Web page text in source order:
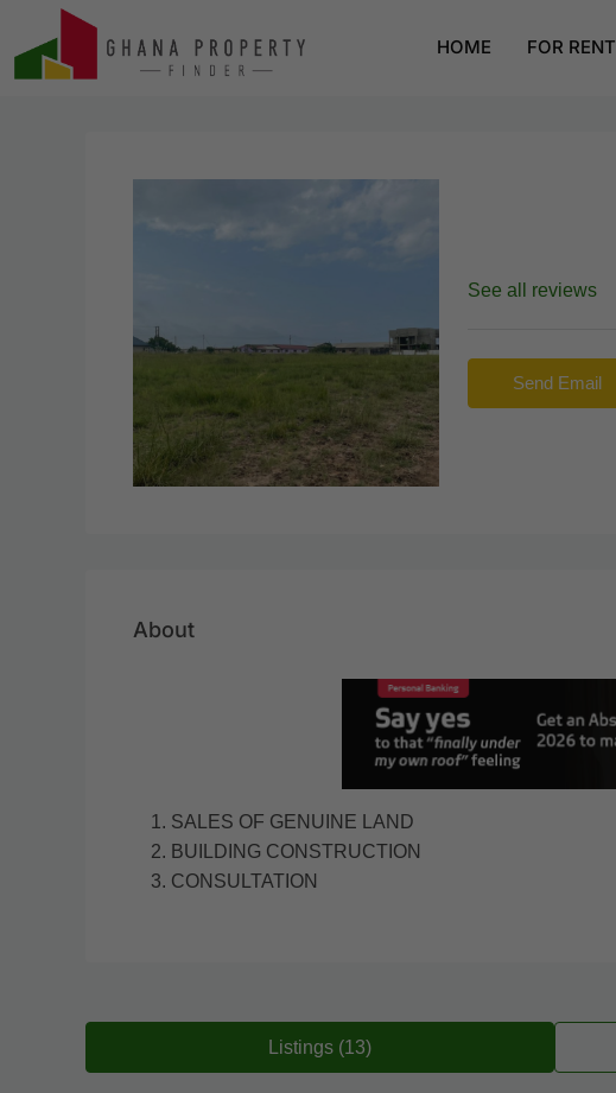
HOME FOR RENT
See all reviews
Send Email
About
SALES OF GENUINE LAND
BUILDING CONSTRUCTION
CONSULTATION
Listings (13)